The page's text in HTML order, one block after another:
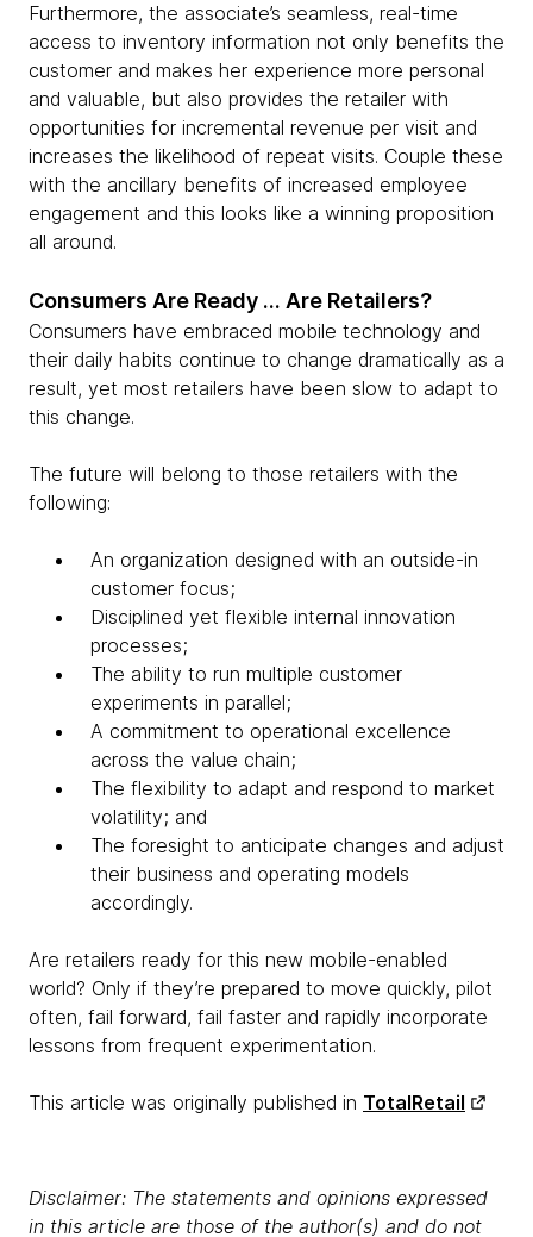
Furthermore, the associate’s seamless, real-time
access to inventory information not only benefits the
customer and makes her experience more personal
and valuable, but also provides the retailer with
opportunities for incremental revenue per visit and
increases the likelihood of repeat visits. Couple these
with the ancillary benefits of increased employee
engagement and this looks like a winning proposition
all around.
Consumers Are Ready … Are Retailers?
Consumers have embraced mobile technology and
their daily habits continue to change dramatically as a
result, yet most retailers have been slow to adapt to
this change.
The future will belong to those retailers with the
following:
An organization designed with an outside-in
customer focus;
Disciplined yet flexible internal innovation
processes;
The ability to run multiple customer
experiments in parallel;
A commitment to operational excellence
across the value chain;
The flexibility to adapt and respond to market
volatility; and
The foresight to anticipate changes and adjust
their business and operating models
accordingly.
Are retailers ready for this new mobile-enabled
world? Only if they’re prepared to move quickly, pilot
often, fail forward, fail faster and rapidly incorporate
lessons from frequent experimentation.
This article was originally published in TotalRetail
Disclaimer: The statements and opinions expressed
in this article are those of the author(s) and do not